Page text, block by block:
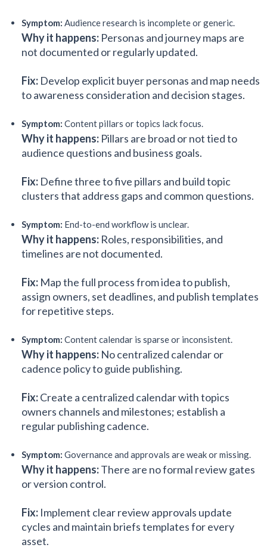
Symptom: Audience research is incomplete or generic.
Why it happens: Personas and journey maps are
not documented or regularly updated.
Fix: Develop explicit buyer personas and map needs
to awareness consideration and decision stages.
Symptom: Content pillars or topics lack focus.
Why it happens: Pillars are broad or not tied to
audience questions and business goals.
Fix: Define three to five pillars and build topic
clusters that address gaps and common questions.
Symptom: End-to-end workflow is unclear.
Why it happens: Roles, responsibilities, and
timelines are not documented.
Fix: Map the full process from idea to publish,
assign owners, set deadlines, and publish templates
for repetitive steps.
Symptom: Content calendar is sparse or inconsistent.
Why it happens: No centralized calendar or
cadence policy to guide publishing.
Fix:Create a centralized calendar with topics
owners channels and milestones; establish a
regular publishing cadence.
Symptom: Governance and approvals are weak or missing.
Why it happens:There are no formal review gates
or version control.
Fix: Implement clear review approvals update
cycles and maintain briefs templates for every
asset.